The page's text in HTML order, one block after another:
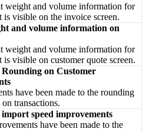
weight and volume information for
is visible on the invoice screen.
and volume information on
weight and volume information for
is visible on customer quote screen.
on Customer
have been made to the rounding
transactions.
speed improvements
have been made to the